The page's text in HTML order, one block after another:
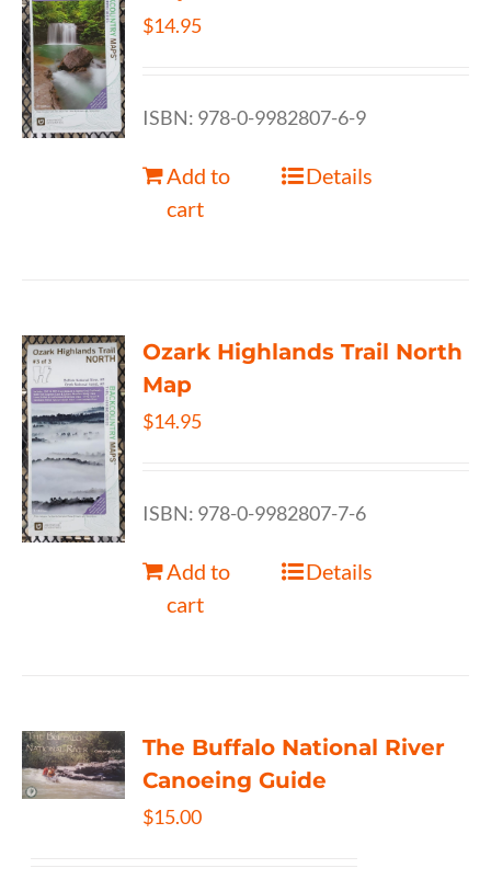
$14.95
ISBN: 978-0-9982807-6-9
Add to
cart
Details
Ozark Highlands Trail North
Map
$14.95
ISBN: 978-0-9982807-7-6
Add to
cart
Details
The Buffalo National River
Canoeing Guide
$15.00